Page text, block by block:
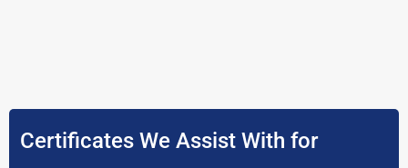
Certificates We Assist With for